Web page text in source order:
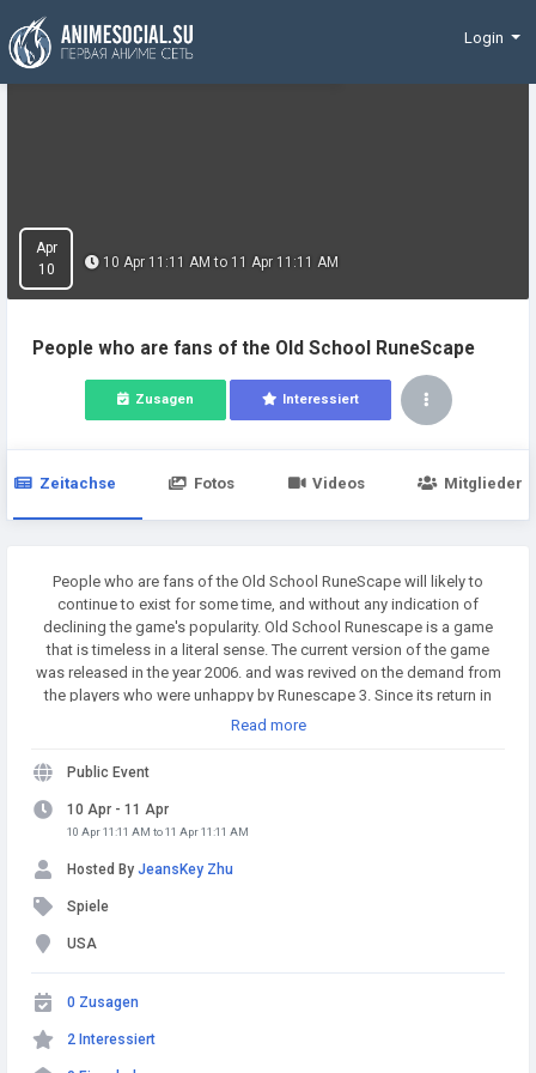
Finanzierung
Login
Apr
10
People who are fans of the Old School RuneScape
10 Apr 11:11 AM to 11 Apr 11:11 AM
Zusagen Interessiert
Zeitachse Fotos Videos Mitglieder
People who are fans of the Old School RuneScape will likely to
continue to exist for some time, and without any indication of
declining the game's popularity. Old School Runescape is a game
that is timeless in a literal sense. The current version of the game
was released in the year 2006. and was revived on the demand from
the players who were unhappy by Runescape 3. Since its return in
2013. it has earned the distinction of being among the top MMOs
buy RS Gold from a trusted seller. Safe Transactions and Fast
Read more
Public Event
10 Apr - 11 Apr
10 Apr 11:11 AM to 11 Apr 11:11 AM
Hosted By JeansKey Zhu
Spiele
USA
0 Zusagen
2 Interessiert